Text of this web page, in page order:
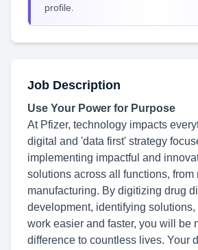
profile.
Job Description
Use Your Power for Purpose
At Pfizer, technology impacts
digital and 'data first' strategy
implementing impactful and
solutions across all functions, from
manufacturing. By digitizing drug
development, identifying solutions,
work easier and faster, you will be
difference to countless lives. Your